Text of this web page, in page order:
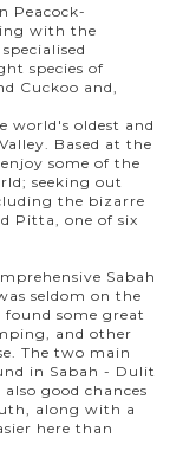
Peacock-
with the
species of
Cuckoo and,
world's oldest and
Based at the
some of the
seeking out
the bizarre
Pitta, one of six
Sabah
seldom on the
some great
and other
The two main
in Sabah - Dulit
good chances
along with a
here than